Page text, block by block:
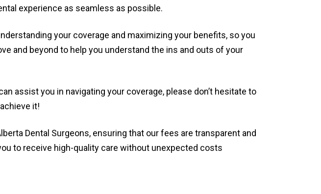
experience as seamless as possible.
your coverage and maximizing your benefits, so you
and beyond to help you understand the ins and outs of your
assist you in navigating your coverage, please don’t hesitate to
it!
Dental Surgeons, ensuring that our fees are transparent and
to receive high-quality care without unexpected costs